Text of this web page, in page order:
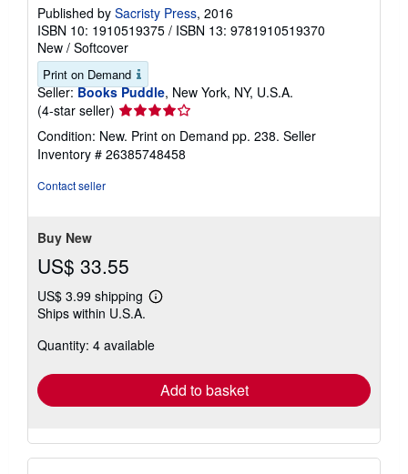
Published by Sacristy Press, 2016
ISBN 10: 1910519375 / ISBN 13: 9781910519370
New / Softcover
Print on Demand
Seller: Books Puddle, New York, NY, U.S.A.
(4-star seller) Seller
rating
4
out
Condition: New. Print on Demand pp. 238. Seller
Inventory # 26385748458
Contact seller
Buy New
US$ 33.55
US$ 3.99 shipping
Learn
shipping
Ships within U.S.A.
Quantity: 4 available
Add to basket